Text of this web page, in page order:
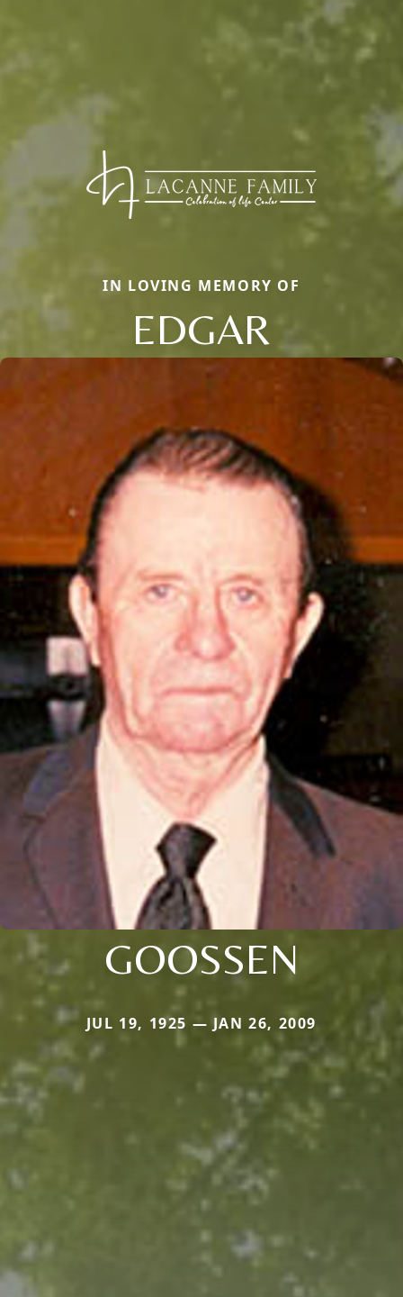
IN LOVING MEMORY OF
EDGAR
GOOSSEN
JUL 19, 1925 — JAN 26, 2009